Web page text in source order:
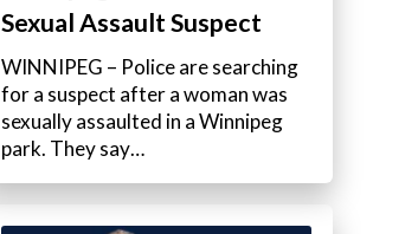
Sexual Assault Suspect
WINNIPEG – Police are searching
for a suspect after a woman was
sexually assaulted in a Winnipeg
park. They say…